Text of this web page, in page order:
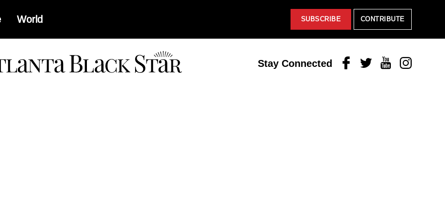
World SUBSCRIBE CONTRIBUTE
Stay Connected FacebookTwitterYoutubeInstagram